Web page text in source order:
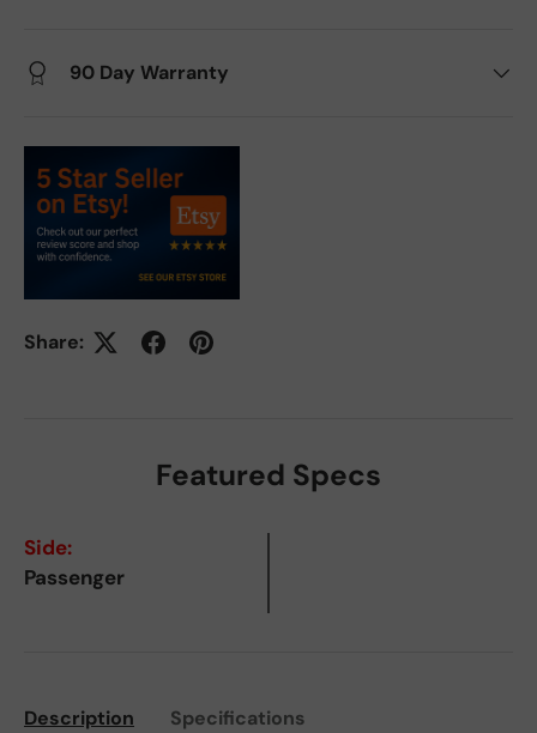
90 Day Warranty
Share:
Featured Specs
Side:
Passenger
Description Specifications